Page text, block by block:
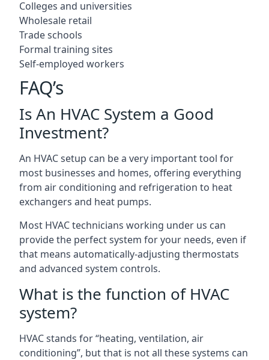
Colleges and universities
Wholesale retail
Trade schools
Formal training sites
Self-employed workers
FAQ’s
Is An HVAC System a Good
Investment?
An HVAC setup can be a very important tool for
most businesses and homes, offering everything
from air conditioning and refrigeration to heat
exchangers and heat pumps.
Most HVAC technicians working under us can
provide the perfect system for your needs, even if
that means automatically-adjusting thermostats
and advanced system controls.
What is the function of HVAC
system?
HVAC stands for “heating, ventilation, air
conditioning”, but that is not all these systems can